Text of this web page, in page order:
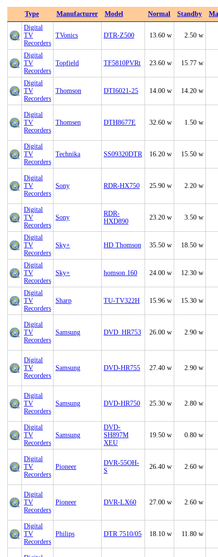
Type Manufacturer Model Normal Standby
Digital
TV
Recorders
TVonics DTR-Z500 13.60 w 2.50 w
Digital
TV
Recorders
Topfield TF5810PVRt 23.60 w 15.77 w
Digital
TV
Recorders
Thomson DTI6021-25 14.00 w 14.20 w
Digital
TV
Recorders
Thomsen DTH8677E 32.60 w 1.50 w
Digital
TV
Recorders
Technika SS09320DTR 16.20 w 15.50 w
Digital
TV
Recorders
Sony RDR-HX750 25.90 w 2.20 w
Digital
TV
Recorders
Sony
RDR-
HXD890
23.20 w 3.50 w
Digital
TV
Recorders
Sky+ HD Thomson 35.50 w 18.50 w
Digital
TV
Recorders
Sky+ homson 160 24.00 w 12.30 w
Digital
TV
Recorders
Sharp TU-TV322H 15.96 w 15.30 w
Digital
TV
Recorders
Samsung DVD_HR753 26.00 w 2.90 w
Digital
TV
Recorders
Samsung DVD-HR755 27.40 w 2.90 w
Digital
TV
Recorders
Samsung DVD-HR750 25.30 w 2.80 w
Digital
TV
Recorders
Samsung
DVD-
SH897M
XEU
19.50 w 0.80 w
Digital
TV
Recorders
Pioneer
DVR-55OH-
S
26.40 w 2.60 w
Digital
TV
Recorders
Pioneer DVR-LX60 27.00 w 2.60 w
Digital
TV
Recorders
Philips DTR 7510/05 18.10 w 11.80 w